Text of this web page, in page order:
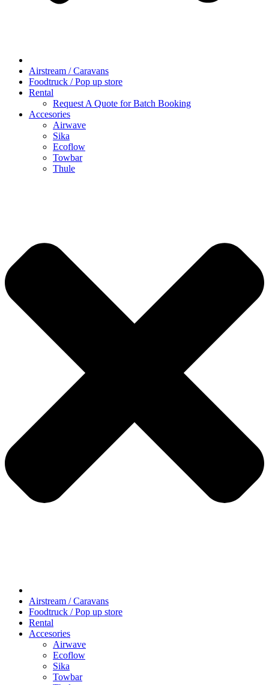
Airstream / Caravans
Foodtruck / Pop up store
Rental
Request A Quote for Batch Booking
Accesories
Airwave
Sika
Ecoflow
Towbar
Thule
Airstream / Caravans
Foodtruck / Pop up store
Rental
Accesories
Airwave
Ecoflow
Sika
Towbar